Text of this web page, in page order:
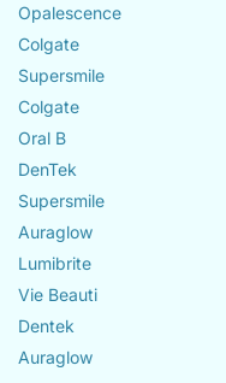
Opalescence
Colgate
Supersmile
Colgate
Oral B
DenTek
Supersmile
Auraglow
Lumibrite
Vie Beauti
Dentek
Auraglow